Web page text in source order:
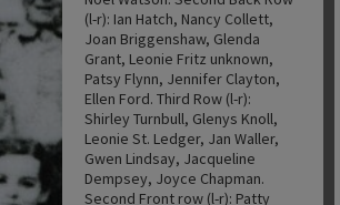
(l-r): Ian Hatch, Nancy Collett,
Joan Briggenshaw, Glenda
Grant, Leonie Fritz unknown,
Patsy Flynn, Jennifer Clayton,
Ellen Ford. Third Row (l-r):
Shirley Turnbull, Glenys Knoll,
Leonie St. Ledger, Jan Waller,
Gwen Lindsay, Jacqueline
Dempsey, Joyce Chapman.
Second Front row (l-r): Patty